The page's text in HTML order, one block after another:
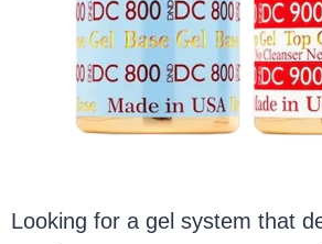
Looking for a gel system that